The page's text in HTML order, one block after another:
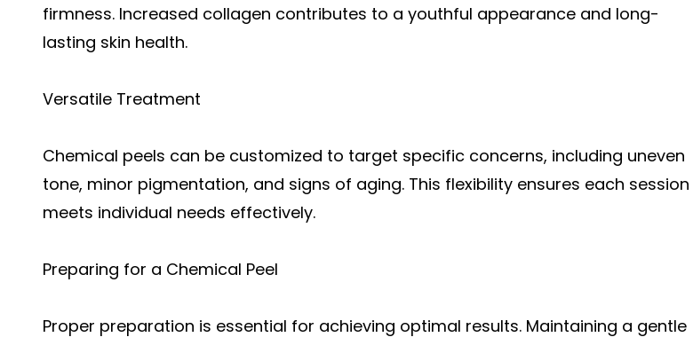
firmness. Increased collagen contributes to a youthful appearance and long-
lasting skin health.
Versatile Treatment
Chemical peels can be customized to target specific concerns, including uneven
tone, minor pigmentation, and signs of aging. This flexibility ensures each session
meets individual needs effectively.
Preparing for a Chemical Peel
Proper preparation is essential for achieving optimal results. Maintaining a gentle